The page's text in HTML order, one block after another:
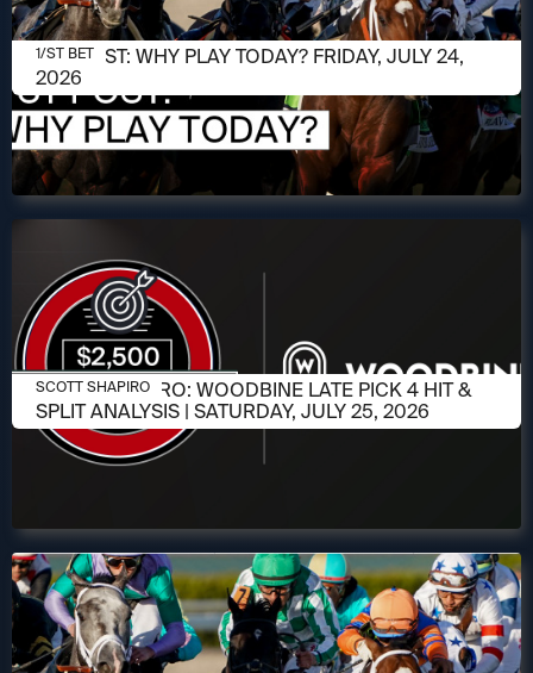
JULY 24, 2026
1/ST POST: WHY PLAY TODAY? FRIDAY, JULY 24,
2026
1/ST BET
JULY 23, 2026
SCOTT SHAPIRO: WOODBINE LATE PICK 4 HIT &
SPLIT ANALYSIS | SATURDAY, JULY 25, 2026
SCOTT SHAPIRO